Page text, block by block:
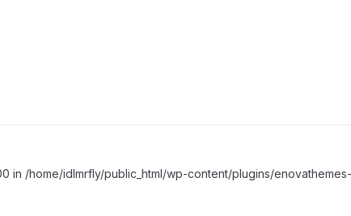
in /home/idlmrfly/public_html/wp-content/plugins/